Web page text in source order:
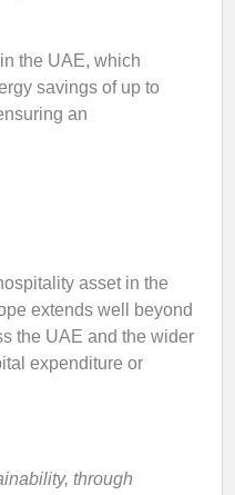
the UAE, which
savings of up to
an
asset in the
extends well beyond
the UAE and the wider
expenditure or
through